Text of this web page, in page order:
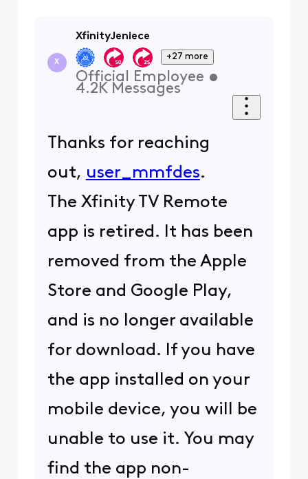
X
XfinityJeniece
+27 more
Official Employee •
4.2K Messages
Thanks for reaching
out, user_mmfdes.
The Xfinity TV Remote
app is retired. It has been
removed from the Apple
Store and Google Play,
and is no longer available
for download. If you have
the app installed on your
mobile device, you will be
unable to use it. You may
find the app non-